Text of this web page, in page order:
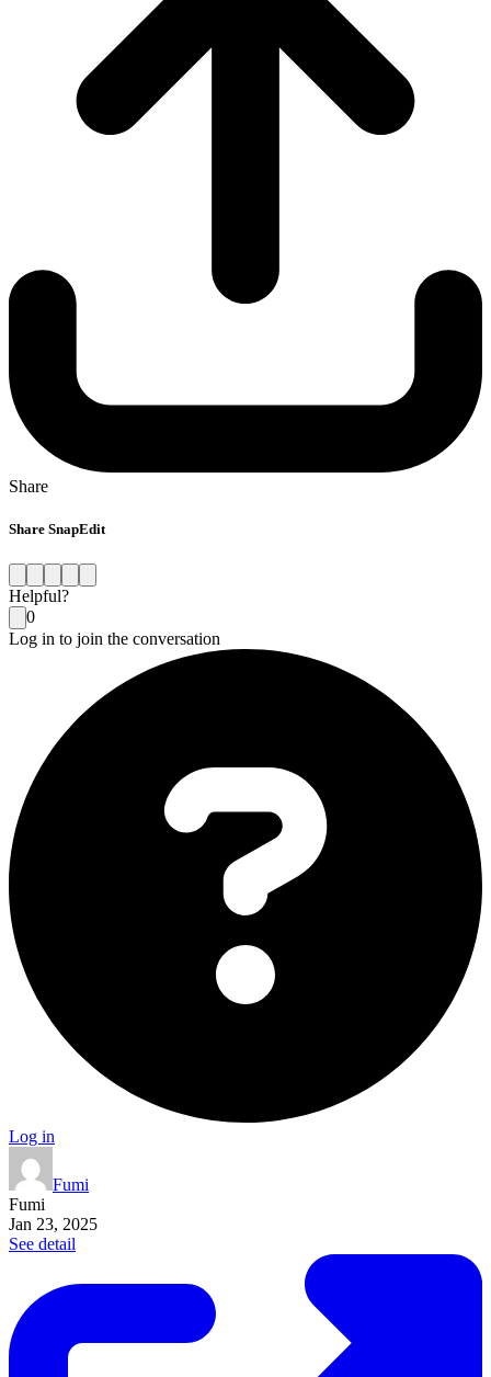
Share
Share SnapEdit
Helpful?
0
Log in to join the conversation
Log in
Fumi
Fumi
Jan 23, 2025
See detail